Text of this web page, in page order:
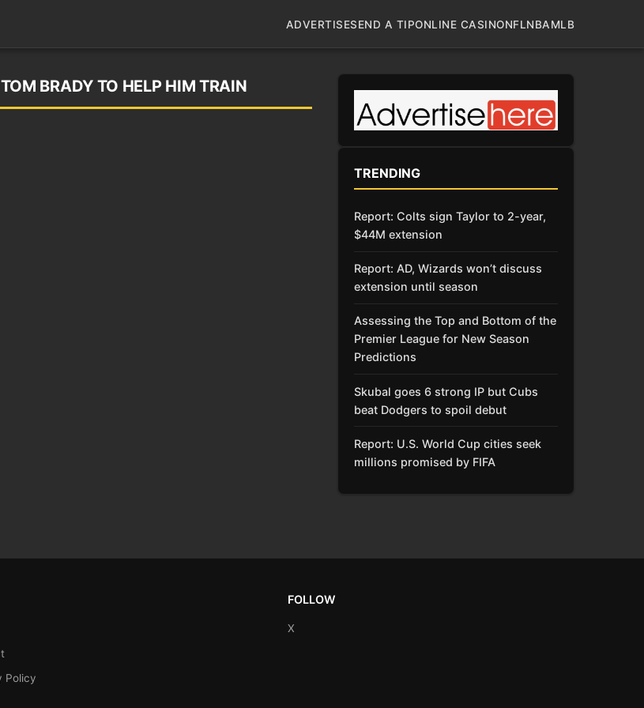
ADVERTISESEND A TIPONLINE CASINONFLNBAMLB
BRADY TO HELP HIM TRAIN
TRENDING
Report: Colts sign Taylor to 2-year,
$44M extension
Report: AD, Wizards won’t discuss
extension until season
Assessing the Top and Bottom of the
Premier League for New Season
Predictions
Skubal goes 6 strong IP but Cubs
beat Dodgers to spoil debut
Report: U.S. World Cup cities seek
millions promised by FIFA
Policy
FOLLOW
X